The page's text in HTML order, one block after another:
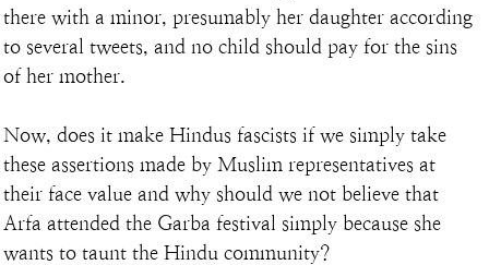
there with a minor, presumably her daughter according
to several tweets, and no child should pay for the sins
of her mother.
Now, does it make Hindus fascists if we simply take
these assertions made by Muslim representatives at
their face value and why should we not believe that
Arfa attended the Garba festival simply because she
wants to taunt the Hindu community?